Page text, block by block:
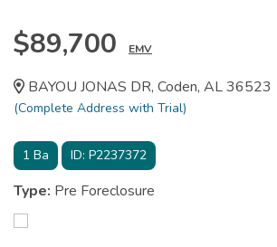
$89,700 EMV
BAYOU JONAS DR, Coden, AL 36523
(Complete Address with Trial)
1 Ba ID: P2237372
Type: Pre Foreclosure